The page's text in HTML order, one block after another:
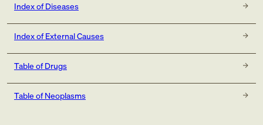
Index of Diseases
Index of External Causes
Table of Drugs
Table of Neoplasms